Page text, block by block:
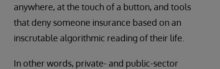
anywhere, at the touch of a button, and tools
that deny someone insurance based on an
inscrutable algorithmic reading of their life.
In other words, private- and public-sector